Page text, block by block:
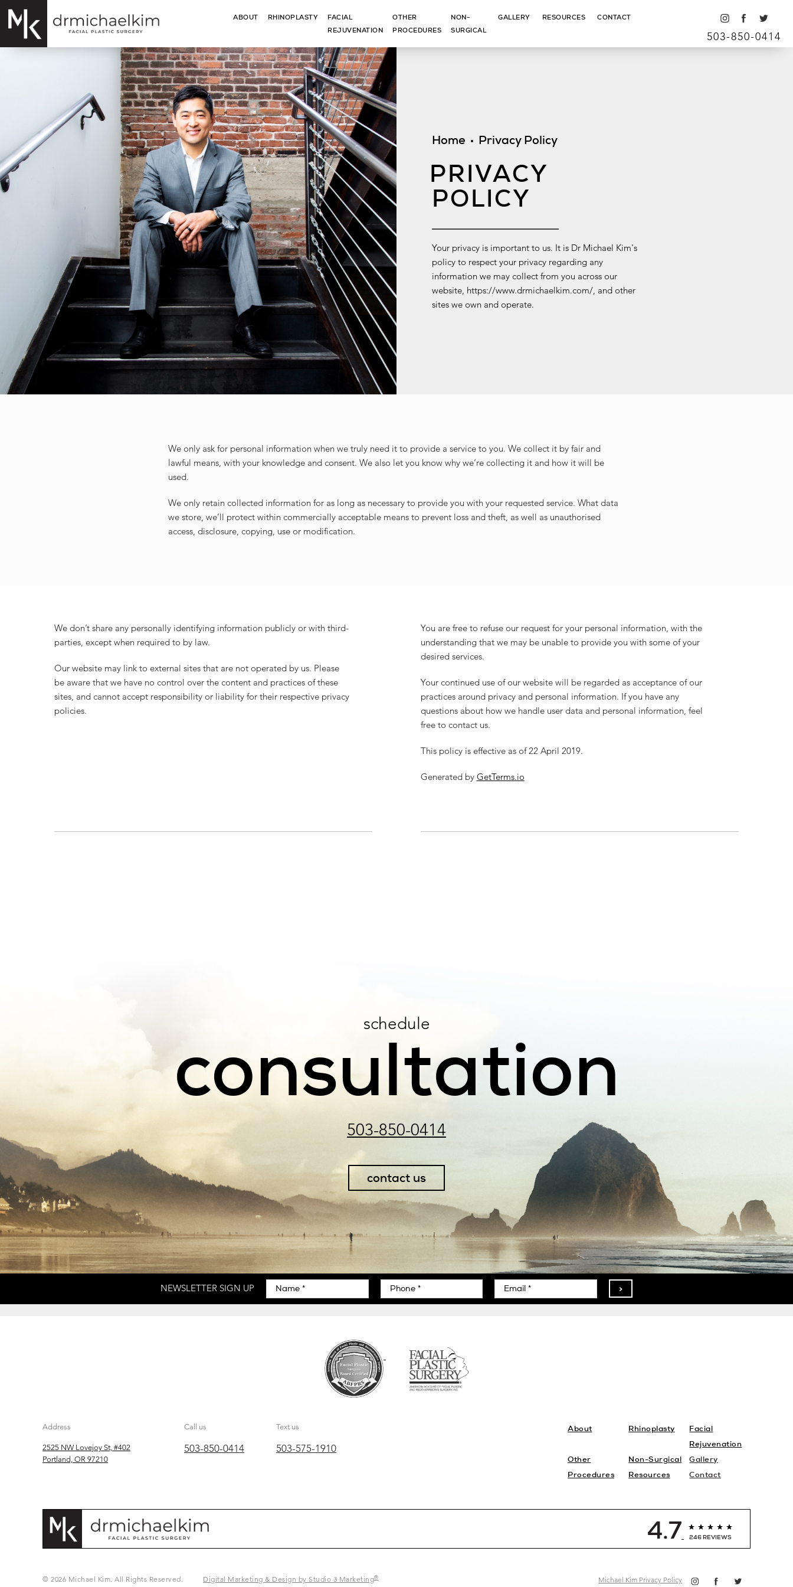
ABOUT RHINOPLASTY
FACIAL
REJUVENATION
OTHER
PROCEDURES
NON-
SURGICAL
GALLERY RESOURCES CONTACT
503-850-0414
Home Privacy Policy
PRIVACY
POLICY
Your privacy is important to us. It is Dr Michael Kim's
policy to respect your privacy regarding any
information we may collect from you across our
website, https://www.drmichaelkim.com/, and other
sites we own and operate.
We only ask for personal information when we truly need it to provide a service to you. We collect it by fair and
lawful means, with your knowledge and consent. We also let you know why we’re collecting it and how it will be
used.
We only retain collected information for as long as necessary to provide you with your requested service. What data
we store, we’ll protect within commercially acceptable means to prevent loss and theft, as well as unauthorised
access, disclosure, copying, use or modification.
We don’t share any personally identifying information publicly or with third-
parties, except when required to by law.
Our website may link to external sites that are not operated by us. Please
be aware that we have no control over the content and practices of these
sites, and cannot accept responsibility or liability for their respective privacy
policies.
You are free to refuse our request for your personal information, with the
understanding that we may be unable to provide you with some of your
desired services.
Your continued use of our website will be regarded as acceptance of our
practices around privacy and personal information. If you have any
questions about how we handle user data and personal information, feel
free to contact us.
This policy is effective as of 22 April 2019.
Generated by GetTerms.io
schedule
consultation
503-850-0414
contact us
NEWSLETTER SIGN UP >
Address
2525 NW Lovejoy St, #402
Portland, OR 97210
Call us
503-850-0414
Text us
503-575-1910
About Rhinoplasty
Facial
Rejuvenation
Other
Procedures
Non-Surgical
Gallery
Resources
Contact
4.7 246 REVIEWS
© 2026 Michael Kim. All Rights Reserved. Digital Marketing & Design by Studio 3 Marketing® Michael Kim Privacy Policy